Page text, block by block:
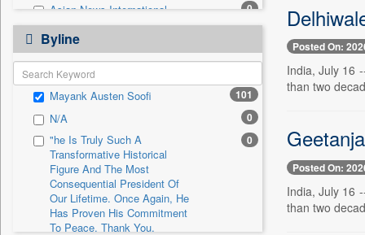
Asian News International 0
Astro Devam
Australian Government News 0
Autox
Bis Research 0
Bana Africa Gossips 0
Bana Kenya 0
Bang Gaming
Bang Showbiz
Bang Tech
Byline
Mayank Austen Soofi 101
N/A 0
"he Is Truly Such A
Transformative Historical
Figure And The Most
Consequential President Of
Our Lifetime. Once Again, He
Has Proven His Commitment
To Peace. Thank You,
0
Posted On:
India, July 16
than two
Posted On:
India, July 16
than two